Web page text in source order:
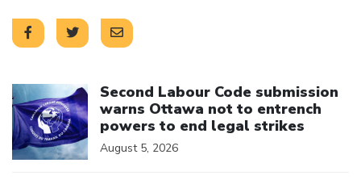
Second Labour Code submission
warns Ottawa not to entrench
powers to end legal strikes
August 5, 2026